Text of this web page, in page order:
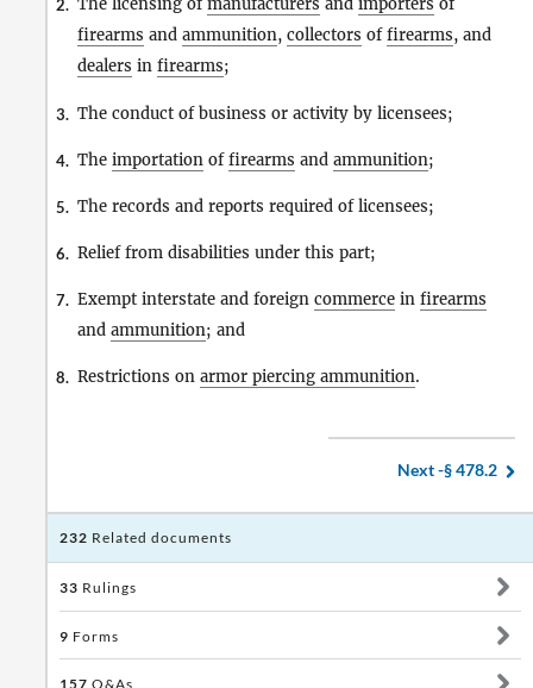
2. The licensing ofmanufacturers and importers of
firearms and ammunition, collectors offirearms, and
dealers in firearms;
3. The conduct of business or activity by licensees;
4. The importation offirearms and ammunition;
5. The records and reports required of licensees;
6. Relief from disabilities under this part;
7. Exempt interstate and foreign commerce in firearms
and ammunition; and
8. Restrictions on armor piercing ammunition.
Next -§ 478.2
232 Related documents
33 Rulings
9 Forms
157 Q&As